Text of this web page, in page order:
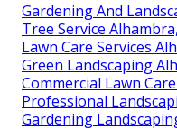
Gardening And
Tree Service
Lawn Care Services
Green Landscaping
Commercial Lawn
Professional
Gardening